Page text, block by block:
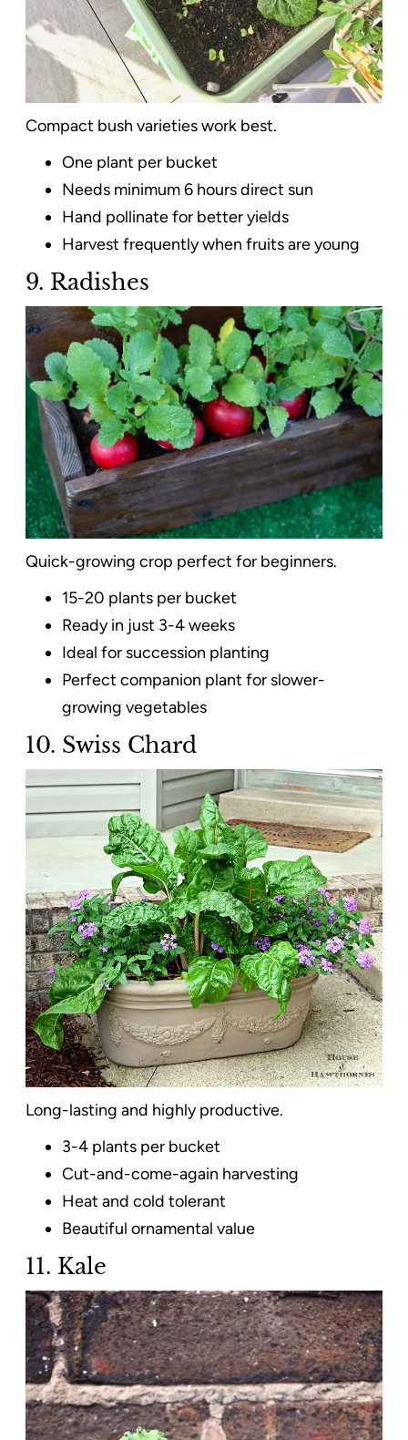
Compact bush varieties work best.
One plant per bucket
Needs minimum 6 hours direct sun
Hand pollinate for better yields
Harvest frequently when fruits are young
9. Radishes
Quick-growing crop perfect for beginners.
15-20 plants per bucket
Ready in just 3-4 weeks
Ideal for succession planting
Perfect companion plant for slower-
growing vegetables
10. Swiss Chard
Long-lasting and highly productive.
3-4 plants per bucket
Cut-and-come-again harvesting
Heat and cold tolerant
Beautiful ornamental value
11. Kale